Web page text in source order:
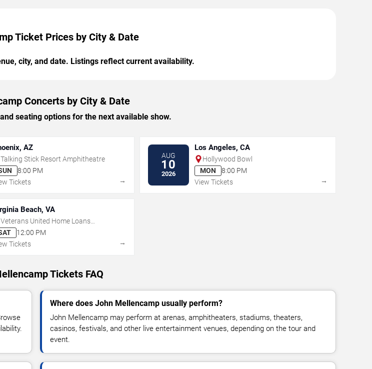
Ticket Prices by City & Date
city, and date. Listings reflect current availability.
Concerts by City & Date
seating options for the next available show.
AZ
Talking Stick Resort Amphitheatre
8:00 PM
Tickets
→
AUG
10
2026
Los Angeles, CA
Hollywood Bowl
MON
8:00 PM
View Tickets
→
Beach, VA
Veterans United Home Loans
Amphitheater
12:00 PM
Tickets
→
Tickets FAQ
Where does John Mellencamp usually perform?
John Mellencamp may perform at arenas, amphitheaters, stadiums, theaters,
casinos, festivals, and other live entertainment venues, depending on the tour and
event.